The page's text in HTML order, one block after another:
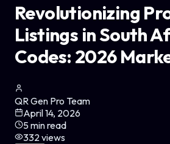
Revolutionizing
Listings in South
Codes: 2026
QR Gen Pro Team
April 14, 2026
5min read
332 views